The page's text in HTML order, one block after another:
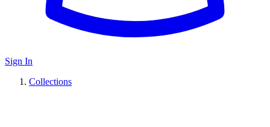
Sign In
Collections